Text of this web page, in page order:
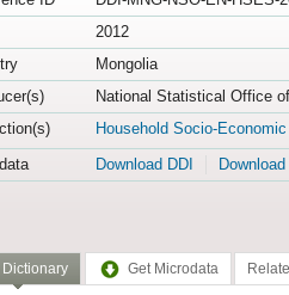
2012
Mongolia
National Statistical Office
Household Socio-
Download DDI
Dictionary Get Microdata